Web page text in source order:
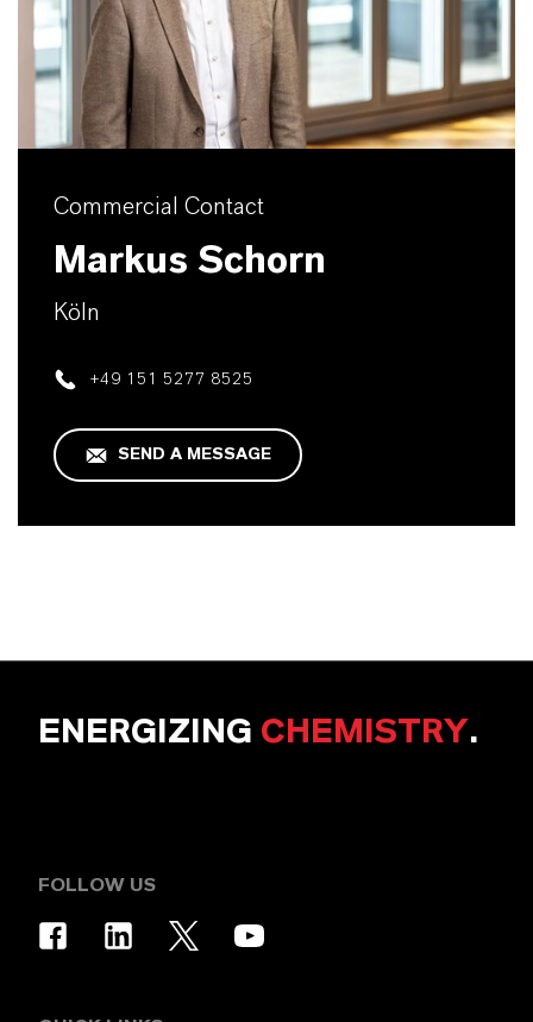
Commercial Contact
Markus Schorn
Köln
+49 151 5277 8525
SEND A MESSAGE
ENERGIZING CHEMISTRY.
FOLLOW US